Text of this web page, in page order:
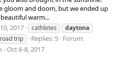
gloom and doom, but we ended up
warm...
2017 cathletes
daytona
road trip Replies: 5 Forum:
- Oct 6-8, 2017